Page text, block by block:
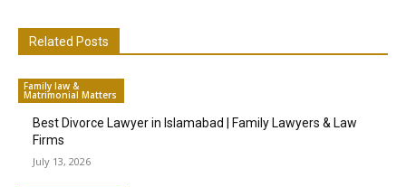
Related Posts
Family law &
Matrimonial Matters
Best Divorce Lawyer in Islamabad | Family Lawyers & Law
Firms
July 13, 2026